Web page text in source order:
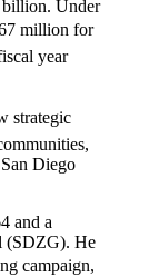
billion. Under
million for
year
strategic
Diego
and a
(SDZG). He
campaign,